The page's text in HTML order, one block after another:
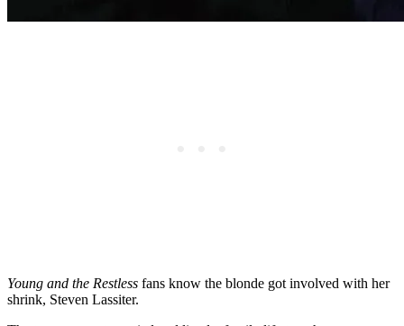
Young and the Restless fans know the blonde got involved with her
shrink, Steven Lassiter.